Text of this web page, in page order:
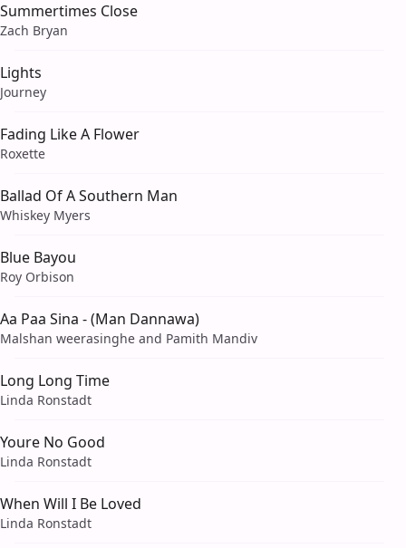
Summertimes Close
Zach Bryan
Lights
Journey
Fading Like A Flower
Roxette
Ballad Of A Southern Man
Whiskey Myers
Blue Bayou
Roy Orbison
Aa Paa Sina - (Man Dannawa)
Malshan weerasinghe and Pamith Mandiv
Long Long Time
Linda Ronstadt
Youre No Good
Linda Ronstadt
When Will I Be Loved
Linda Ronstadt